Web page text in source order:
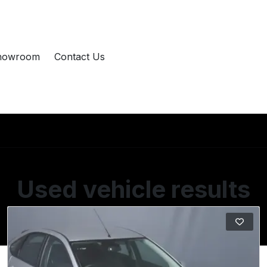
Contact Us
Used vehicle results
Showing 9 of 9 vehicles